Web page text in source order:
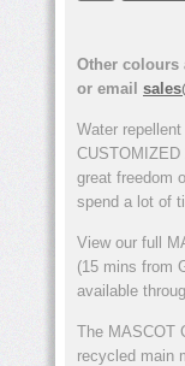
Other colours
or email
Water
CUSTOMIZED
great freedom
spend a lot of
View our full
(15 mins from
available
The MASCOT
recycled main